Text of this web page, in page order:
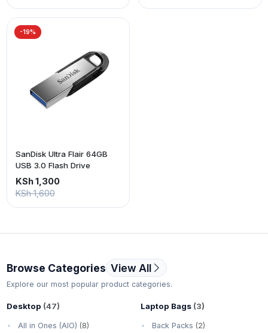
-19%
SanDisk Ultra Flair 64GB
USB 3.0 Flash Drive
KSh 1,300
KSh 1,600
Browse Categories View All
Explore our most popular product categories.
Desktop (47)
All in Ones (AIO) (8)
Laptop Bags (3)
Back Packs (2)